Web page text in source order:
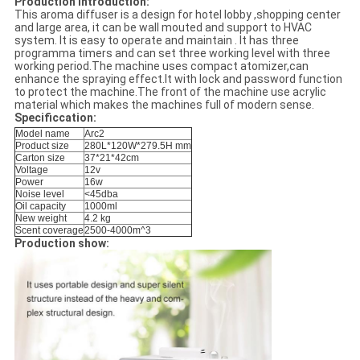
This aroma diffuser is a design for hotel lobby ,shopping center
and large area, it can be wall mouted and support to HVAC
system. It is easy to operate and maintain . It has three
programma timers and can set three working level with three
working period.The machine uses compact atomizer,can
enhance the spraying effect.It with lock and password function
to protect the machine.The front of the machine use acrylic
material which makes the machines full of modern sense.
Specificcation:
Model name
Arc2
Product size
280L*120W*279.5H mm
Carton size
37*21*42cm
Voltage
12v
Power
16w
Noise level
<45dba
Oil capacity
1000ml
New weight
4.2 kg
Scent coverage2500-4000m^3
Production show: